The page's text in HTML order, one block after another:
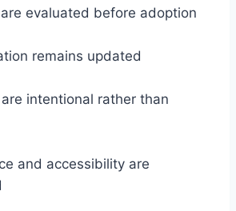
evaluated before adoption
remains updated
intentional rather than
and accessibility are